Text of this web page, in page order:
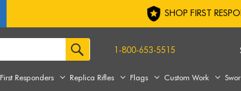
SHOP FIRST
1-800-653-5515
First Responders Replica Rifles Flags Custom Work